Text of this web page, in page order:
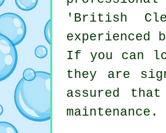
'British
experienced
If you can
they are
assured
maintenance.